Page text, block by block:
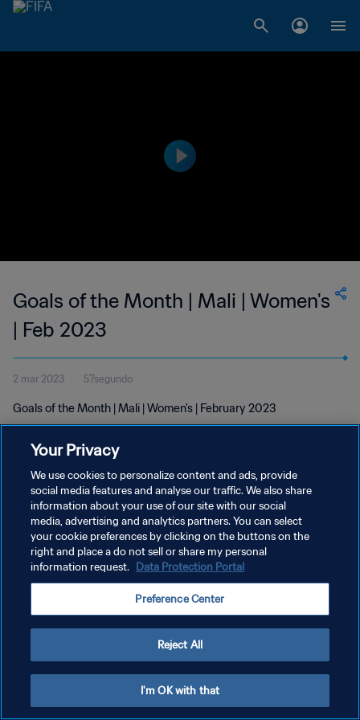
Goals of the Month | Mali | Women's
| Feb 2023
2 mar 2023 57segundo
Goals of the Month | Mali | Women's | February 2023
POLÍTICA DE PRIVACIDAD
TÉRMINOS DE SERVICIO
AJUSTAR LA CONFIGURACIÓN DE LAS COOKIES
Your Privacy
We use cookies to personalize content and ads, provide
social media features and analyse our traffic. We also share
information about your use of our site with our social
media, advertising and analytics partners. You can select
your cookie preferences by clicking on the buttons on the
right and place a do not sell or share my personal
information request. Data Protection Portal
Preference Center
Reject All
I'm OK with that